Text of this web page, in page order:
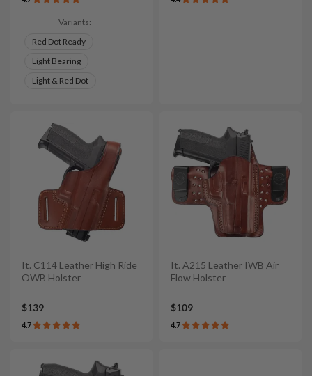
Variants:
Red Dot Ready
Light Bearing
Light & Red Dot
It. C114 Leather High Ride
OWB Holster
$139
4.7
It. A215 Leather IWB Air
Flow Holster
$109
4.7